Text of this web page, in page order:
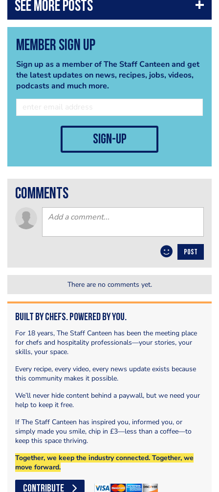
Member Sign Up
Sign up as a member of The Staff Canteen and get
the latest updates on news, recipes, jobs, videos,
podcasts and much more.
sign-up
comments
POST
There are no comments yet.
Built by Chefs. Powered by You.
For 18 years, The Staff Canteen has been the meeting place
for chefs and hospitality professionals—your stories, your
skills, your space.
Every recipe, every video, every news update exists because
this community makes it possible.
We’ll never hide content behind a paywall, but we need your
help to keep it free.
If The Staff Canteen has inspired you, informed you, or
simply made you smile, chip in £3—less than a coffee—to
keep this space thriving.
Together, we keep the industry connected. Together, we
move forward.
CONTRIBUTE